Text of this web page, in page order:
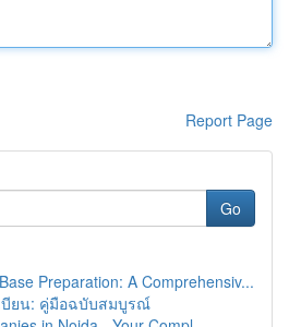
Report Page
Go
Preparation: A Comprehensiv...
บียน: คู่มือฉบับสมบูรณ์